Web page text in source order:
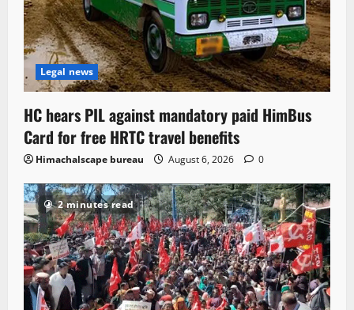
Legal news
HC hears PIL against mandatory paid HimBus
Card for free HRTC travel benefits
Himachalscape bureau August 6, 2026 0
2 minutes read